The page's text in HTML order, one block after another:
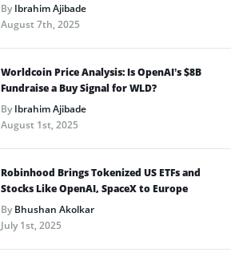
ByIbrahim Ajibade
August 7th, 2025
Worldcoin Price Analysis: Is OpenAI’s $8B
Fundraise a Buy Signal for WLD?
ByIbrahim Ajibade
August 1st, 2025
Robinhood Brings Tokenized US ETFs and
Stocks Like OpenAI, SpaceX to Europe
ByBhushan Akolkar
July 1st, 2025